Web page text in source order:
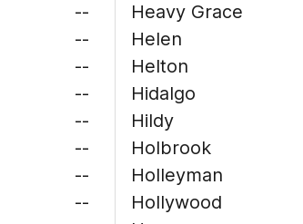
--
--
--
--
--
--
--
--
Heavy Grace
Helen
Helton
Hidalgo
Hildy
Holbrook
Holleyman
Hollywood